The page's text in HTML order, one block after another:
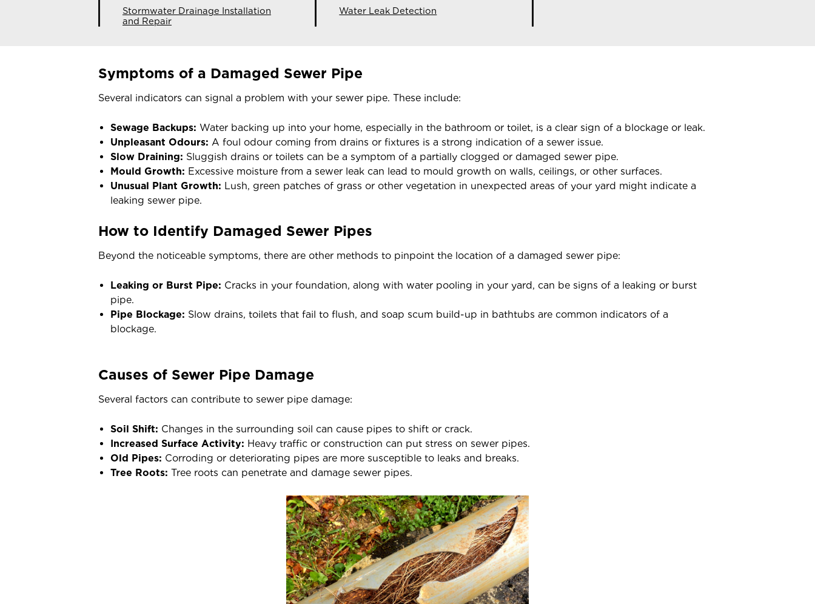
Stormwater Drainage Installation
and Repair
Water Leak Detection
Symptoms of a Damaged Sewer Pipe
Several indicators can signal a problem with your sewer pipe. These include:
Sewage Backups: Water backing up into your home, especially in the bathroom or toilet, is a clear sign of a blockage or leak.
Unpleasant Odours: A foul odour coming from drains or fixtures is a strong indication of a sewer issue.
Slow Draining: Sluggish drains or toilets can be a symptom of a partially clogged or damaged sewer pipe.
Mould Growth: Excessive moisture from a sewer leak can lead to mould growth on walls, ceilings, or other surfaces.
Unusual Plant Growth: Lush, green patches of grass or other vegetation in unexpected areas of your yard might indicate a
leaking sewer pipe.
How to Identify Damaged Sewer Pipes
Beyond the noticeable symptoms, there are other methods to pinpoint the location of a damaged sewer pipe:
Leaking or Burst Pipe: Cracks in your foundation, along with water pooling in your yard, can be signs of a leaking or burst
pipe.
Pipe Blockage: Slow drains, toilets that fail to flush, and soap scum build-up in bathtubs are common indicators of a
blockage.
Causes of Sewer Pipe Damage
Several factors can contribute to sewer pipe damage:
Soil Shift: Changes in the surrounding soil can cause pipes to shift or crack.
Increased Surface Activity: Heavy traffic or construction can put stress on sewer pipes.
Old Pipes: Corroding or deteriorating pipes are more susceptible to leaks and breaks.
Tree Roots: Tree roots can penetrate and damage sewer pipes.